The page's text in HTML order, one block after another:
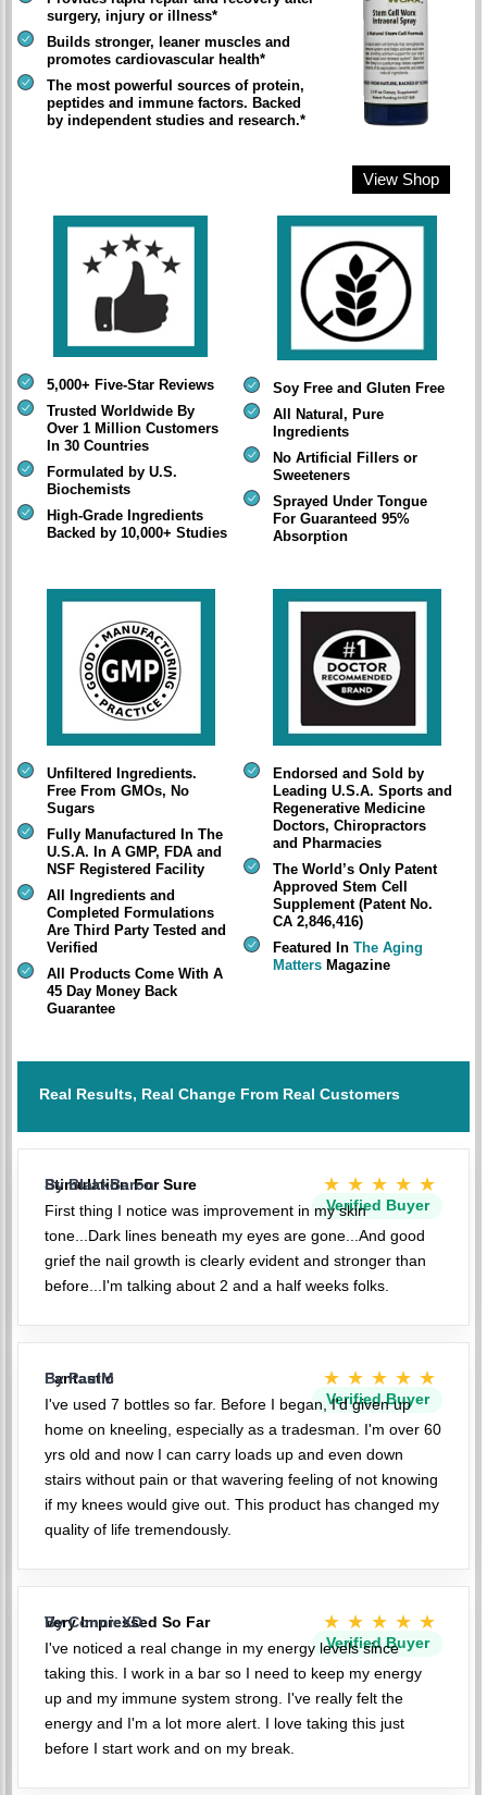
surgery, injury or illness*
Builds stronger, leaner muscles and
promotes cardiovascular health*
The most powerful sources of protein,
peptides and immune factors. Backed
by independent studies and research.*
View Shop
5,000+ Five-Star Reviews
Trusted Worldwide By
Over 1 Million Customers
In 30 Countries
Formulated by U.S.
Biochemists
High-Grade Ingredients
Backed by 10,000+ Studies
Soy Free and Gluten Free
All Natural, Pure
Ingredients
No Artificial Fillers or
Sweeteners
Sprayed Under Tongue
For Guaranteed 95%
Absorption
Unfiltered Ingredients.
Free From GMOs, No
Sugars
Fully Manufactured In The
U.S.A. In A GMP, FDA and
NSF Registered Facility
All Ingredients and
Completed Formulations
Are Third Party Tested and
Verified
All Products Come With A
45 Day Money Back
Guarantee
Endorsed and Sold by
Leading U.S.A. Sports and
Regenerative Medicine
Doctors, Chiropractors
and Pharmacies
The World’s Only Patent
Approved Stem Cell
Supplement (Patent No.
CA 2,846,416)
Featured In The Aging
Matters Magazine
Real Results, Real Change From Real Customers
Stimulation For Sure ★★★★★
Verified Buyer
By BlakkBaron
First thing I notice was improvement in my skin
tone...Dark lines beneath my eyes are gone...And good
grief the nail growth is clearly evident and stronger than
before...I'm talking about 2 and a half weeks folks.
Fantastic ★★★★★
Verified Buyer
By PaulM
I've used 7 bottles so far. Before I began, I'd given up
home on kneeling, especially as a tradesman. I'm over 60
yrs old and now I can carry loads up and even down
stairs without pain or that wavering feeling of not knowing
if my knees would give out. This product has changed my
quality of life tremendously.
Very Impressed So Far ★★★★★
Verified Buyer
By ConnieXD
I've noticed a real change in my energy levels since
taking this. I work in a bar so I need to keep my energy
up and my immune system strong. I've really felt the
energy and I'm a lot more alert. I love taking this just
before I start work and on my break.